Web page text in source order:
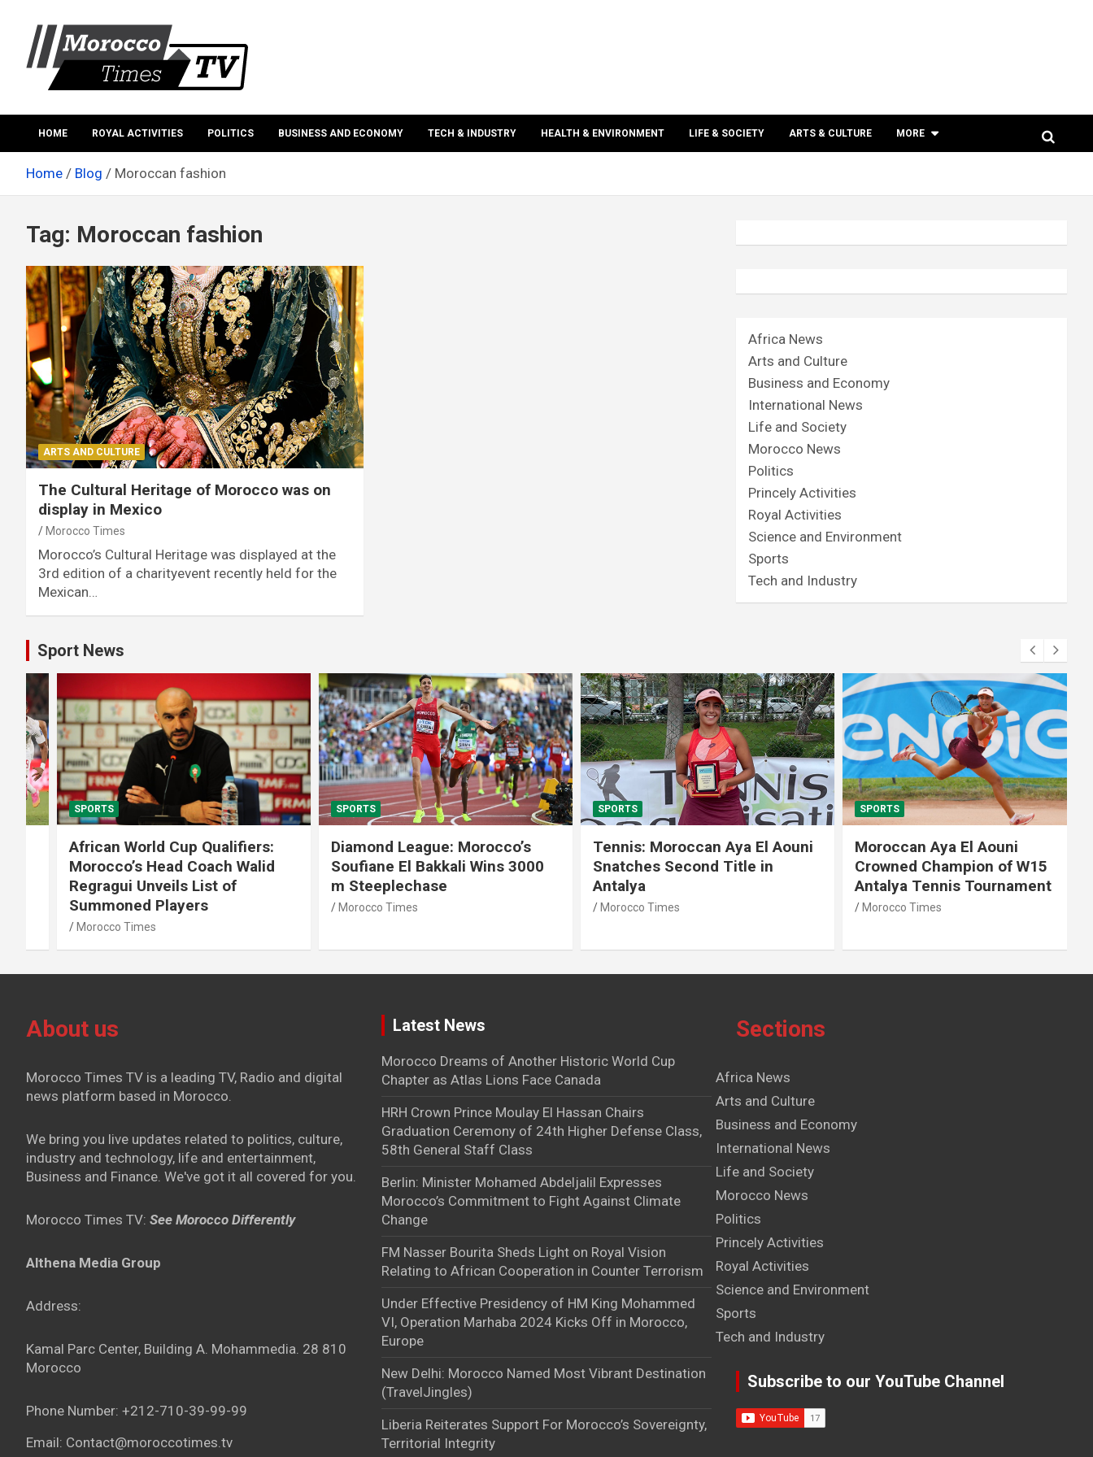
content
Morocco times TV
HOME ROYAL ACTIVITIES POLITICS BUSINESS AND ECONOMY TECH & INDUSTRY HEALTH & ENVIRONMENT LIFE & SOCIETY ARTS & CULTURE MORE
Home Blog Moroccan fashion
Tag: Moroccan fashion
ARTS AND CULTURE
The Cultural Heritage of Morocco was on
display in Mexico
Morocco Times
Morocco’s Cultural Heritage was displayed at the
3rd edition of a charityevent recently held for the
Mexican…
Africa News
Arts and Culture
Business and Economy
International News
Life and Society
Morocco News
Politics
Princely Activities
Royal Activities
Science and Environment
Sports
Tech and Industry
Sport News
SPORTS
African World Cup Qualifiers:
Morocco’s Head Coach Walid
Regragui Unveils List of
Summoned Players
Morocco Times
SPORTS
Diamond League: Morocco’s
Soufiane El Bakkali Wins 3000
m Steeplechase
Morocco Times
SPORTS
Tennis: Moroccan Aya El Aouni
Snatches Second Title in
Antalya
Morocco Times
SPORTS
Moroccan Aya El Aouni
Crowned Champion of W15
Antalya Tennis Tournament
Morocco Times
About us
Morocco Times TV is a leading TV, Radio and digital
news platform based in Morocco.
We bring you live updates related to politics, culture,
industry and technology, life and entertainment,
Business and Finance. We've got it all covered for you.
Morocco Times TV: See Morocco Differently
Althena Media Group
Address:
Kamal Parc Center, Building A. Mohammedia. 28 810
Morocco
Phone Number: +212-710-39-99-99
Email: Contact@moroccotimes.tv
Latest News
Morocco Dreams of Another Historic World Cup
Chapter as Atlas Lions Face Canada
HRH Crown Prince Moulay El Hassan Chairs
Graduation Ceremony of 24th Higher Defense Class,
58th General Staff Class
Berlin: Minister Mohamed Abdeljalil Expresses
Morocco’s Commitment to Fight Against Climate
Change
FM Nasser Bourita Sheds Light on Royal Vision
Relating to African Cooperation in Counter Terrorism
Under Effective Presidency of HM King Mohammed
VI, Operation Marhaba 2024 Kicks Off in Morocco,
Europe
New Delhi: Morocco Named Most Vibrant Destination
(TravelJingles)
Liberia Reiterates Support For Morocco’s Sovereignty,
Territorial Integrity
Sections
Africa News
Arts and Culture
Business and Economy
International News
Life and Society
Morocco News
Politics
Princely Activities
Royal Activities
Science and Environment
Sports
Tech and Industry
Subscribe to our YouTube Channel